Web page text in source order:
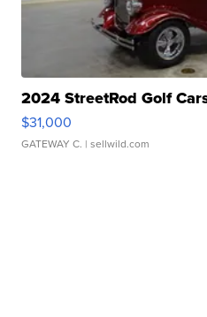
2024 StreetRod Golf
$31,000
GATEWAY C. | sellwild.com